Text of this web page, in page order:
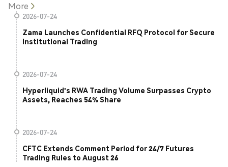
More
2026-07-24
Zama Launches Confidential RFQ Protocol for Secure
Institutional Trading
2026-07-24
Hyperliquid's RWA Trading Volume Surpasses Crypto
Assets, Reaches 54% Share
2026-07-24
CFTC Extends Comment Period for 24/7 Futures
Trading Rules to August 26